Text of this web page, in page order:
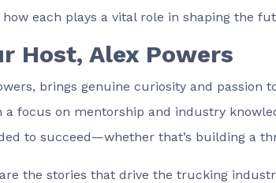
how each plays a vital role in shaping the
Host, Alex Powers
brings genuine curiosity and
a focus on mentorship and industry
to succeed—whether that’s building a
the stories that drive the trucking